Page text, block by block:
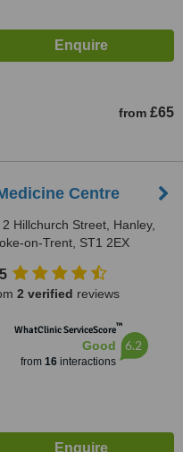
from £65
Centre
2 Hillchurch Street, Hanley,
on-Trent, ST1 2EX
2 verified reviews
WhatClinic ServiceScore™
Good
from 16interactions
6.2